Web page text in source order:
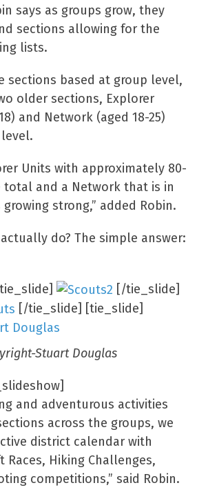
says as groups grow, they
sections allowing for the
lists.
sections based at group level,
older sections, Explorer
and Network (aged 18-25)
Units with approximately 80-
total and a Network that is in
strong,” added Robin.
do? The simple answer:
[/tie_slide]
[/tie_slide] [tie_slide]
Stuart Douglas
and adventurous activities
across the groups, we
district calendar with
Races, Hiking Challenges,
competitions,” said Robin.